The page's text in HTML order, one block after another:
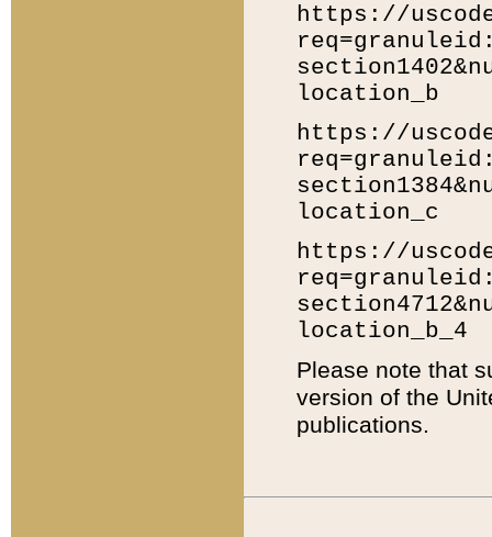
https://
location_b
https://
location_c
https://
location_b_4
Please note that
version of the
publications.